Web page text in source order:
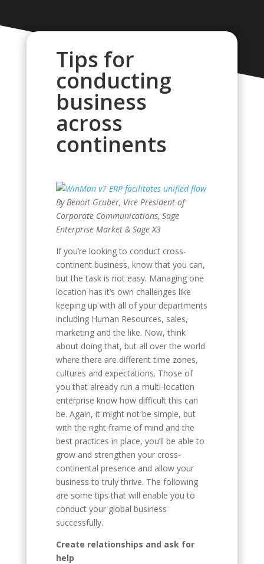
Tips for
conducting
business
across
continents
By Benoit Gruber, Vice President of
Corporate Communications, Sage
Enterprise Market & Sage X3
If you’re looking to conduct cross-
continent business, know that you can,
but the task is not easy. Managing one
location has it’s own challenges like
keeping up with all of your departments
including Human Resources, sales,
marketing and the like. Now, think
about doing that, but all over the world
where there are different time zones,
cultures and expectations. Those of
you that already run a multi-location
enterprise know how difficult this can
be. Again, it might not be simple, but
with the right frame of mind and the
best practices in place, you’ll be able to
grow and strengthen your cross-
continental presence and allow your
business to truly thrive. The following
are some tips that will enable you to
conduct your global business
successfully.
Create relationships and ask for
help